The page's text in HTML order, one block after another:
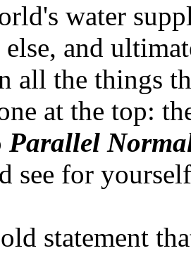
water
and
all the things
at the top:
Parallel
see for
statement